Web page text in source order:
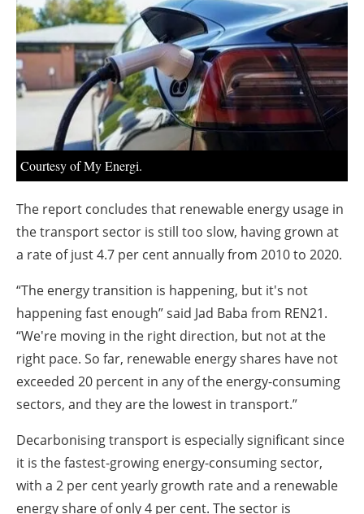
Newsletters
Courtesy of My Energi.
The report concludes that renewable energy usage in
the transport sector is still too slow, having grown at
a rate of just 4.7 per cent annually from 2010 to 2020.
“The energy transition is happening, but it's not
happening fast enough” said Jad Baba from REN21.
“We're moving in the right direction, but not at the
right pace. So far, renewable energy shares have not
exceeded 20 percent in any of the energy-consuming
sectors, and they are the lowest in transport.”
Decarbonising transport is especially significant since
it is the fastest-growing energy-consuming sector,
with a 2 per cent yearly growth rate and a renewable
energy share of only 4 per cent. The sector is